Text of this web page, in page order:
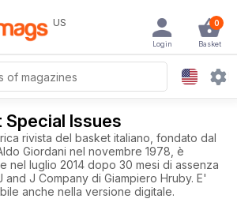
US 0
Basket
Login
Issues
rivista del basket italiano, fondato dal
Giordani nel novembre 1978, è
nel luglio 2014 dopo 30 mesi di assenza
J Company di Giampiero Hruby. E'
anche nella versione digitale.